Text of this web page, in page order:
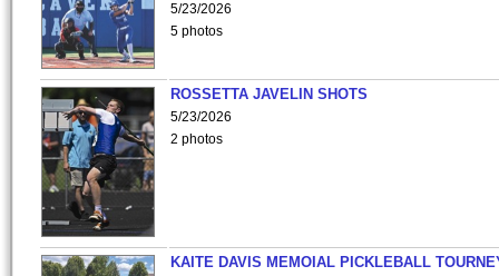
5/23/2026
5 photos
ROSSETTA JAVELIN SHOTS
5/23/2026
2 photos
KAITE DAVIS MEMOIAL PICKLEBALL